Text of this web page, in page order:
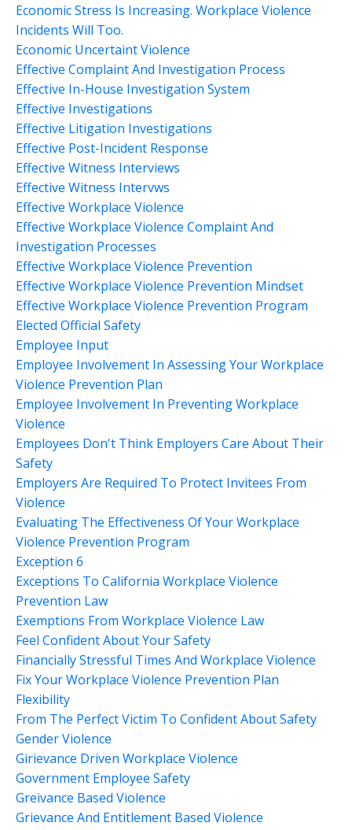
Economic Stress Is Increasing. Workplace Violence
Incidents Will Too.
Economic Uncertaint Violence
Effective Complaint And Investigation Process
Effective In-House Investigation System
Effective Investigations
Effective Litigation Investigations
Effective Post-Incident Response
Effective Witness Interviews
Effective Witness Intervws
Effective Workplace Violence
Effective Workplace Violence Complaint And
Investigation Processes
Effective Workplace Violence Prevention
Effective Workplace Violence Prevention Mindset
Effective Workplace Violence Prevention Program
Elected Official Safety
Employee Input
Employee Involvement In Assessing Your Workplace
Violence Prevention Plan
Employee Involvement In Preventing Workplace
Violence
Employees Don't Think Employers Care About Their
Safety
Employers Are Required To Protect Invitees From
Violence
Evaluating The Effectiveness Of Your Workplace
Violence Prevention Program
Exception 6
Exceptions To California Workplace Violence
Prevention Law
Exemptions From Workplace Violence Law
Feel Confident About Your Safety
Financially Stressful Times And Workplace Violence
Fix Your Workplace Violence Prevention Plan
Flexibility
From The Perfect Victim To Confident About Safety
Gender Violence
Girievance Driven Workplace Violence
Government Employee Safety
Greivance Based Violence
Grievance And Entitlement Based Violence